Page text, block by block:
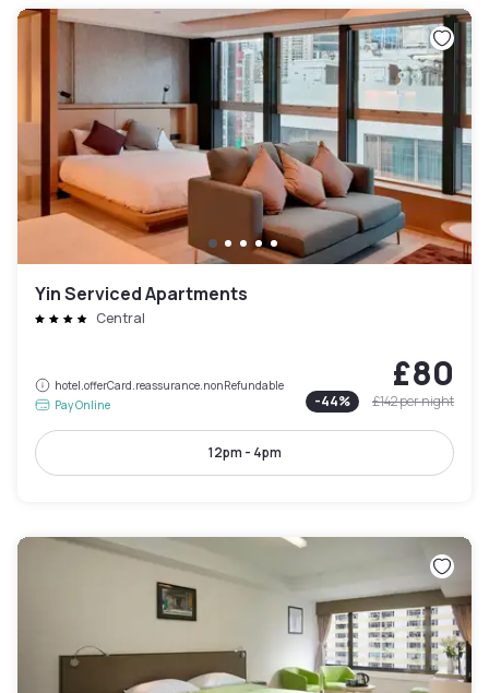
Yin Serviced Apartments
Central
hotel.offerCard.reassurance.nonRefundable
Pay Online
£80
-44% £142per night
12pm - 4pm